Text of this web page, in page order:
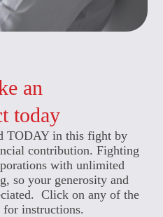
an
today
TODAY in this fight by
contribution. Fighting
with unlimited
so your generosity and
Click on any of the
instructions.